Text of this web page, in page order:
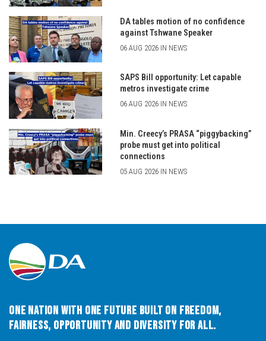
DA tables motion of no confidence
against Tshwane Speaker
06 AUG 2026 IN NEWS
SAPS Bill opportunity: Let capable
metros investigate crime
06 AUG 2026 IN NEWS
Min. Creecy’s PRASA “piggybacking”
probe must get into political
connections
05 AUG 2026 IN NEWS
One Nation with One Future built on Freedom,
Fairness, Opportunity and Diversity for All.